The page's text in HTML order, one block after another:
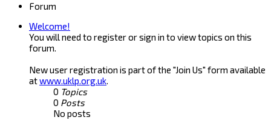
Forum
Welcome!
You will need to register or sign in to view topics on this
forum.
New user registration is part of the "Join Us" form available
atwww.uklp.org.uk.
0 Topics
0 Posts
No posts